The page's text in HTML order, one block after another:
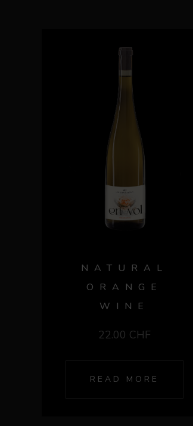
NATURAL
ORANGE
WINE
22.00 CHF
READ MORE